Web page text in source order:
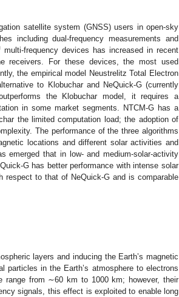
satellite system (GNSS) users in open-sky
including dual-frequency measurements and
frequency devices has increased in recent
receivers. For these devices, the most used
the empirical model Neustrelitz Total Electron
to Klobuchar and NeQuick-G (currently
the Klobuchar model, it requires a
in some market segments. NTCM-G has a
the limited computation load; the adoption of
The performance of the three algorithms
locations and different solar activities and
that in low- and medium-solar-activity
G has better performance with intense solar
respect to that of NeQuick-G and is comparable
layers and inducing the Earth’s magnetic
particles in the Earth’s atmosphere to electrons
range from ∼60 km to 1000 km; however, their
signals, this effect is exploited to enable long